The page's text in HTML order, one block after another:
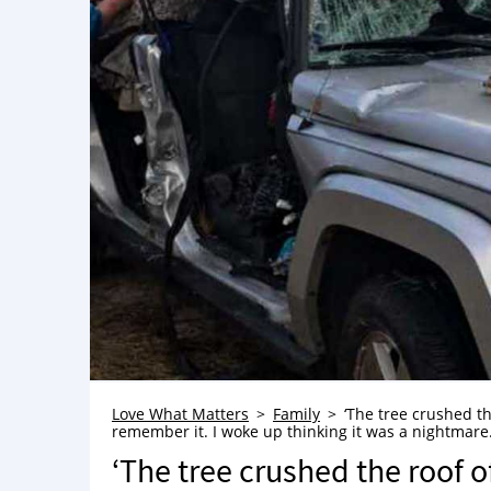
Love What Matters Family
‘The tree crushed
remember it. I woke up thinking it was a nightmare.
‘The tree crushed the roof